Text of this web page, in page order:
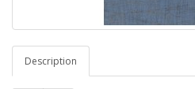
Description